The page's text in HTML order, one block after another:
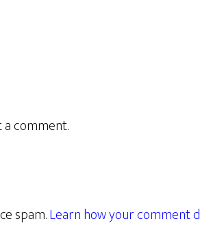
comment.
spam.Learn how your comment